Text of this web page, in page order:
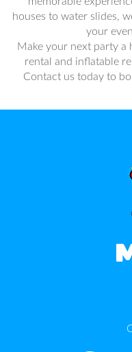
houses to water slides,
your
Make your next party a
rental and inflatable
Contact us today to